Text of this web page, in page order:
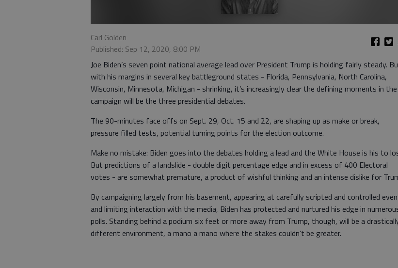
Carl Golden
Published: Sep 12, 2020, 8:00 PM
Joe Biden’s seven point national average lead over President Trump is holding fairly steady.
with his margins in several key battleground states - Florida, Pennsylvania, North Carolina,
Wisconsin, Minnesota, Michigan - shrinking, it’s increasingly clear the defining moments in the
campaign will be the three presidential debates.
The 90-minutes face offs on Sept. 29, Oct. 15 and 22, are shaping up as make or break,
pressure filled tests, potential turning points for the election outcome.
Make no mistake: Biden goes into the debates holding a lead and the White House is his to
But predictions of a landslide - double digit percentage edge and in excess of 400 Electoral
votes - are somewhat premature, a product of wishful thinking and an intense dislike for
By campaigning largely from his basement, appearing at carefully scripted and controlled
and limiting interaction with the media, Biden has protected and nurtured his edge in
polls. Standing behind a podium six feet or more away from Trump, though, will be a
different environment, a mano a mano where the stakes couldn’t be greater.